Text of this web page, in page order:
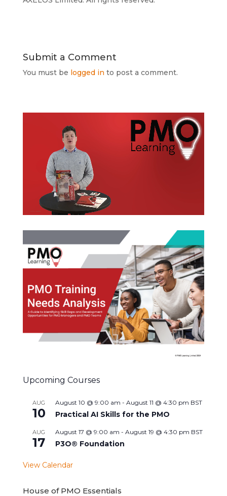
Submit a Comment
You must be logged in to post a comment.
Upcoming Courses
AUG
10
August 10 @ 9:00 am - August 11 @ 4:30 pm BST
Practical AI Skills for the PMO
AUG
17
August 17 @ 9:00 am - August 19 @ 4:30 pm BST
P3O® Foundation
View Calendar
House of PMO Essentials